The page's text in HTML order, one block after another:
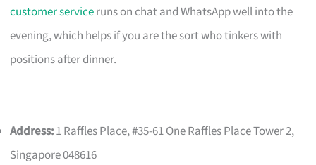
customer serviceruns on chat and WhatsApp well into the
evening, which helps if you are the sort who tinkers with
positions after dinner.
Address:1 Raffles Place, #35-61 One Raffles Place Tower 2,
Singapore 048616